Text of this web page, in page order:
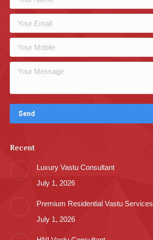
Recent
Luxury Vastu Consultant
July 1, 2026
Premium Residential Vastu Services
July 1, 2026